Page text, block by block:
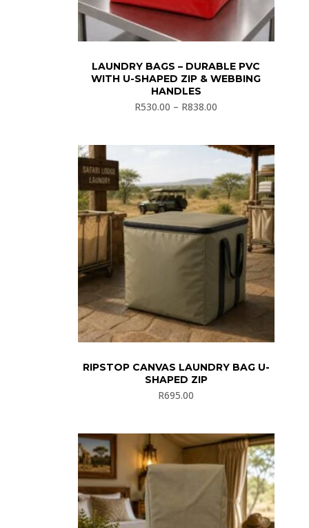
LAUNDRY BAGS – DURABLE PVC
WITH U-SHAPED ZIP & WEBBING
HANDLES
R530.00 – R838.00
RIPSTOP CANVAS LAUNDRY BAG U-
SHAPED ZIP
R695.00